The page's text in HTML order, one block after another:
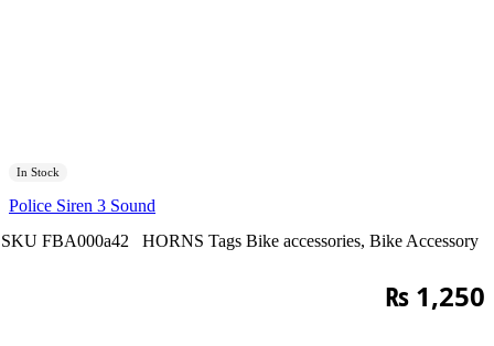
In Stock
Police Siren 3 Sound
SKU FBA000a42 HORNS Tags Bike accessories, Bike Accessory
₨ 1,250